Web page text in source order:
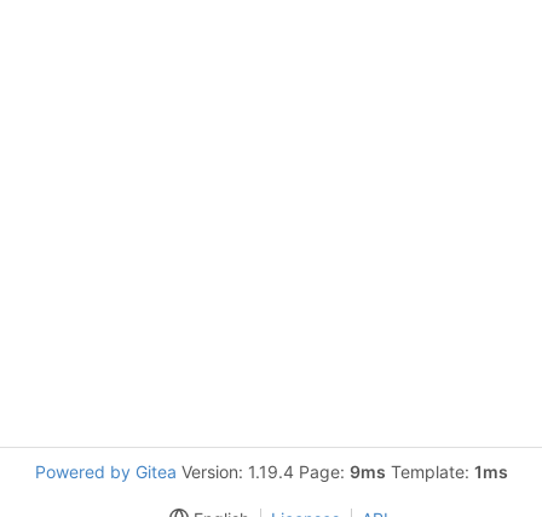
Powered by Gitea Version: 1.19.4 Page: 9ms Template: 1ms